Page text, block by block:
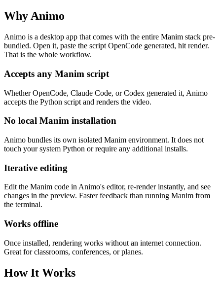
Why Animo
Animo is a desktop app that comes with the entire Manim stack pre-
bundled. Open it, paste the script OpenCode generated, hit render.
That is the whole workflow.
Accepts any Manim script
Whether OpenCode, Claude Code, or Codex generated it, Animo
accepts the Python script and renders the video.
No local Manim installation
Animo bundles its own isolated Manim environment. It does not
touch your system Python or require any additional installs.
Iterative editing
Edit the Manim code in Animo's editor, re-render instantly, and see
changes in the preview. Faster feedback than running Manim from
the terminal.
Works offline
Once installed, rendering works without an internet connection.
Great for classrooms, conferences, or planes.
How It Works